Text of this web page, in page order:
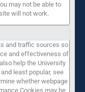
may not be able to
will not work.
and traffic sources so
and effectiveness of
help the University
least popular, see
whether webpage
Cookies may be